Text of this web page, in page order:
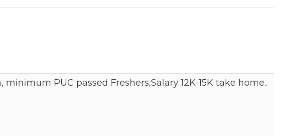
PUC passed Freshers,Salary 12K-15K take home..